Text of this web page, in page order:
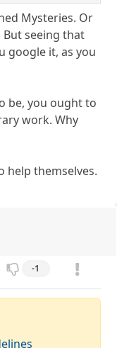
Mysteries. Or
seeing that
google it, as you
be, you ought to
work. Why
help themselves.
-1